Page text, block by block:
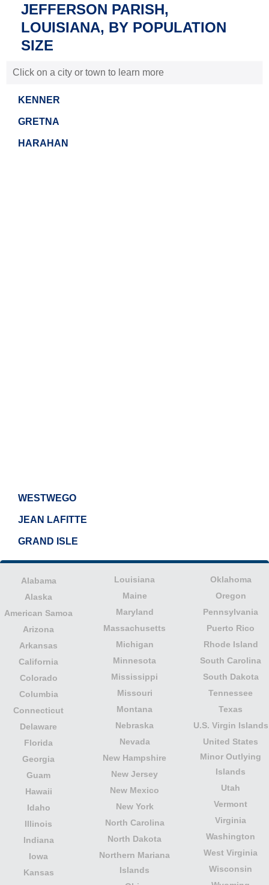
JEFFERSON PARISH,
LOUISIANA, BY POPULATION
SIZE
Click on a city or town to learn more
KENNER
GRETNA
HARAHAN
WESTWEGO
JEAN LAFITTE
GRAND ISLE
Alabama
Alaska
American Samoa
Arizona
Arkansas
California
Colorado
Columbia
Connecticut
Delaware
Florida
Georgia
Guam
Hawaii
Idaho
Illinois
Indiana
Iowa
Kansas
Louisiana
Maine
Maryland
Massachusetts
Michigan
Minnesota
Mississippi
Missouri
Montana
Nebraska
Nevada
New Hampshire
New Jersey
New Mexico
New York
North Carolina
North Dakota
Northern Mariana
Islands
Oklahoma
Oregon
Pennsylvania
Puerto Rico
Rhode Island
South Carolina
South Dakota
Tennessee
Texas
U.S. Virgin Islands
United States
Minor Outlying
Islands
Utah
Vermont
Virginia
Washington
West Virginia
Wisconsin